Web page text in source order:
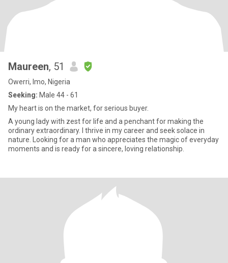
Maureen, 51
Owerri, Imo, Nigeria
Seeking: Male 44 - 61
My heart is on the market, for serious buyer.
A young lady with zest for life and a penchant for making the
ordinary extraordinary. I thrive in my career and seek solace in
nature. Looking for a man who appreciates the magic of everyday
moments and is ready for a sincere, loving relationship.